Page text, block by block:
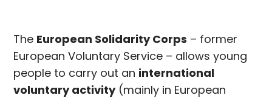
The European Solidarity Corps – former
European Voluntary Service – allows young
people to carry out an international
voluntary activity(mainly in European